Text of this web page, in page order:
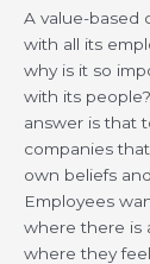
A value-based
with all its
why is it so
with its
answer is that
companies
own beliefs
Employees
where there is
where they